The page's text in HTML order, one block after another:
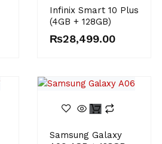
Infinix Smart 10 Plus
(4GB + 128GB)
₨28,499.00
Samsung Galaxy